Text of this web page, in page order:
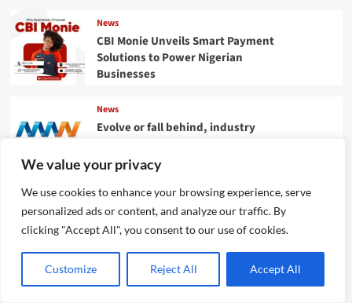
We value your privacy
We use cookies to enhance your browsing experience, serve
personalized ads or content, and analyze our traffic. By
clicking "Accept All", you consent to our use of cookies.
Customize Reject All Accept All
News
CBI Monie Unveils Smart Payment
Solutions to Power Nigerian
Businesses
News
Evolve or fall behind, industry
professionals
Categories